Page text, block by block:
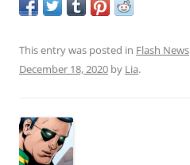
This entry was posted in Flash News
December 18, 2020 by Lia.